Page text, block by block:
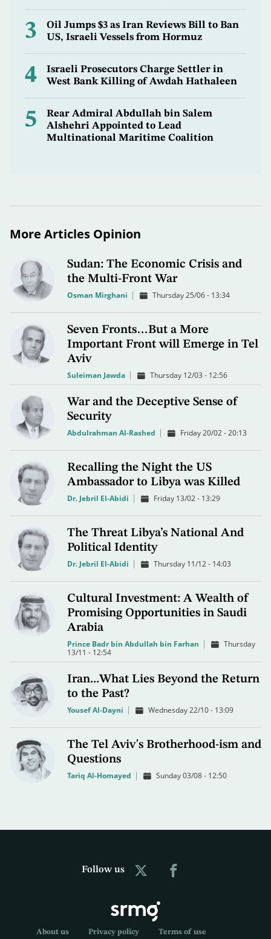
3
Oil Jumps $3 as Iran Reviews Bill to Ban
US, Israeli Vessels from Hormuz
4
Israeli Prosecutors Charge Settler in
West Bank Killing of Awdah Hathaleen
5
Rear Admiral Abdullah bin Salem
Alshehri Appointed to Lead
Multinational Maritime Coalition
More Articles Opinion
Sudan: The Economic Crisis and
the Multi-Front War
Osman Mirghani Thursday 25/06 - 13:34
Seven Fronts…But a More
Important Front will Emerge in Tel
Aviv
Suleiman Jawda Thursday 12/03 - 12:56
War and the Deceptive Sense of
Security
Abdulrahman Al-Rashed Friday 20/02 - 20:13
Recalling the Night the US
Ambassador to Libya was Killed
Dr. Jebril El-Abidi Friday 13/02 - 13:29
The Threat Libya’s National And
Political Identity
Dr. Jebril El-Abidi Thursday 11/12 - 14:03
Cultural Investment: A Wealth of
Promising Opportunities in Saudi
Arabia
Prince Badr bin Abdullah bin Farhan
Thursday
13/11 - 12:54
Iran...What Lies Beyond the Return
to the Past?
Yousef Al-Dayni Wednesday 22/10 - 13:09
The Tel Aviv's Brotherhood-ism and
Questions
Tariq Al-Homayed Sunday 03/08 - 12:50
Follow us
About us Privacy policy Terms of use